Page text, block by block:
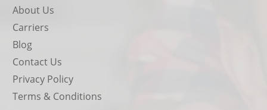
About Us
Carriers
Blog
Contact Us
Privacy Policy
Terms & Conditions